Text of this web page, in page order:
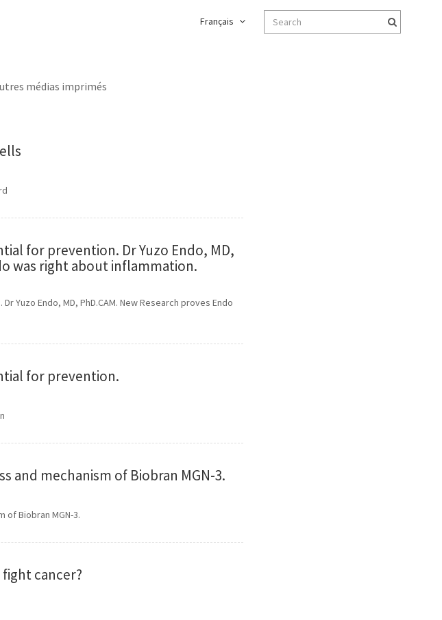
Français
médias imprimés
for prevention. Dr Yuzo Endo, MD,
was right about inflammation.
Yuzo Endo, MD, PhD.CAM. New Research proves Endo
for prevention.
and mechanism of Biobran MGN-3.
Biobran MGN-3.
cancer?